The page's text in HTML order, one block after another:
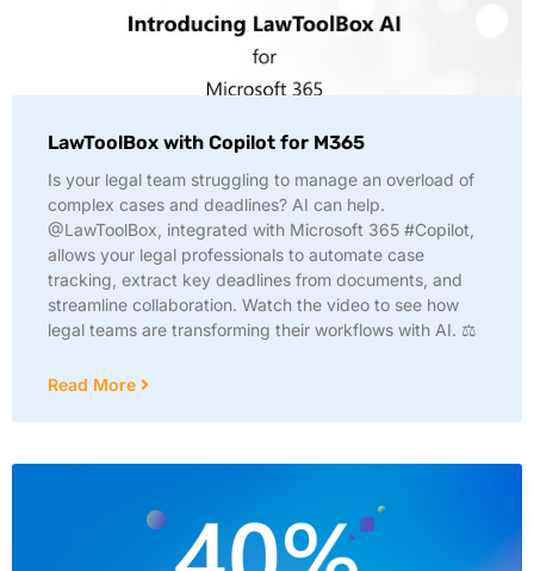
LawToolBox with Copilot for M365
Is your legal team struggling to manage an overload of
complex cases and deadlines? AI can help.
@LawToolBox, integrated with Microsoft 365 #Copilot,
allows your legal professionals to automate case
tracking, extract key deadlines from documents, and
streamline collaboration. Watch the video to see how
legal teams are transforming their workflows with AI. ⚖️
Read More